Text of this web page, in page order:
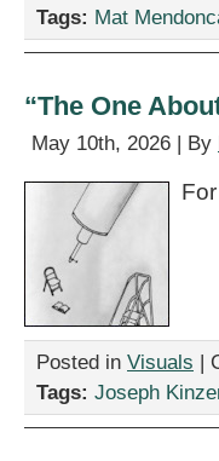
Tags: Mat
“The One
May 10th, 2026 | By
Posted in Visuals |
Tags: Joseph